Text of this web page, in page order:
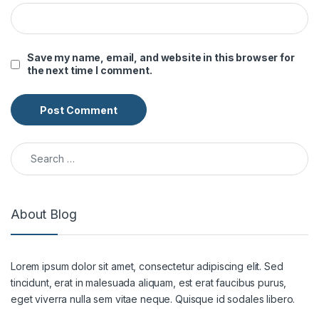
Save my name, email, and website in this browser for
the next time I comment.
Search for:
About Blog
Lorem ipsum dolor sit amet, consectetur adipiscing elit. Sed
tincidunt, erat in malesuada aliquam, est erat faucibus purus,
eget viverra nulla sem vitae neque. Quisque id sodales libero.